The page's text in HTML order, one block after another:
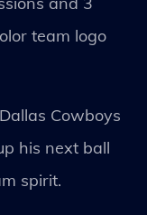
team logo
Cowboys
his next ball
spirit.